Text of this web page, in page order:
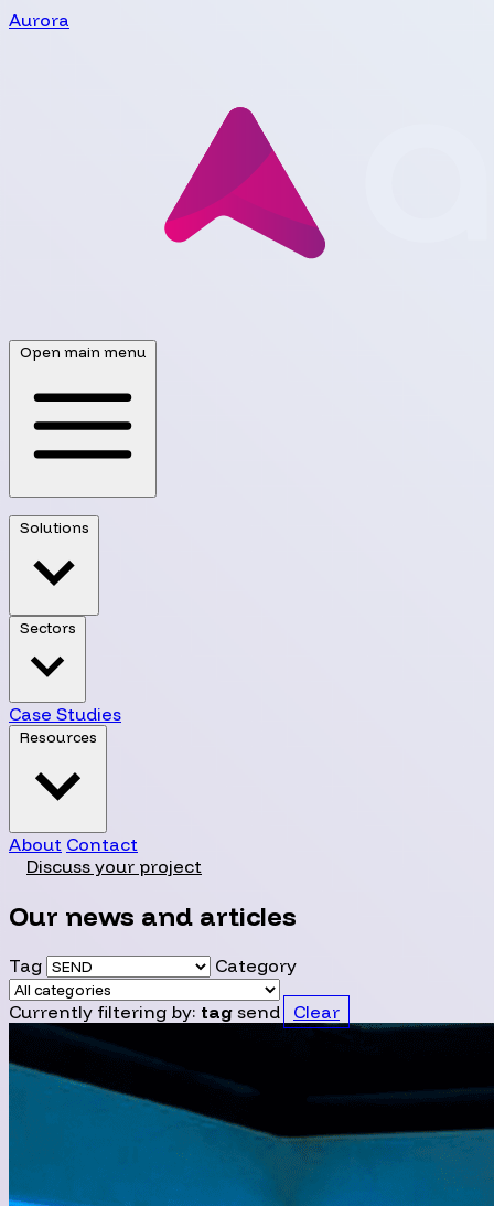
Aurora
Open main menu
Solutions
Sectors
Case Studies
Resources
About Contact
Discuss your project
Our news and articles
Tag Category
Currently filtering by: tag send Clear